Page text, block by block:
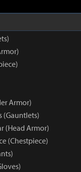
Armor)
(Gauntlets)
(Head Armor)
(Chestpiece)